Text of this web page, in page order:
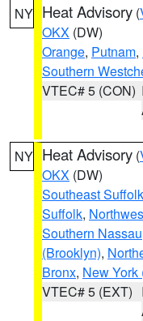
NY Heat Advisory (
OKX (DW)
Orange, Putnam,
Southern
VTEC# 5 (CON)
NY Heat Advisory (
OKX (DW)
Southeast Suffolk
Suffolk,
Southern Nassau
(Brooklyn),
Bronx, New York
VTEC# 5 (EXT)